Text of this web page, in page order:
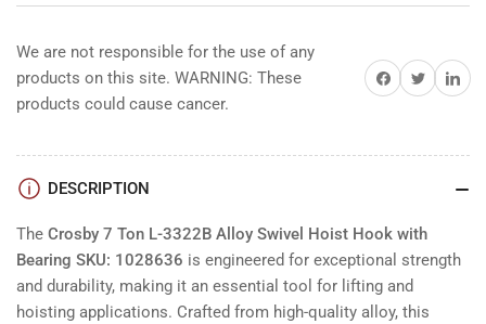
We are not responsible for the use of any
products on this site. WARNING: These
products could cause cancer.
Share on Facebook
Share on TwitterShare
DESCRIPTION
The Crosby 7 Ton L-3322B Alloy Swivel Hoist Hook with
Bearing SKU: 1028636 is engineered for exceptional strength
and durability, making it an essential tool for lifting and
hoisting applications. Crafted from high-quality alloy, this